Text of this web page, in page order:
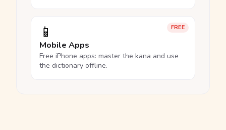
FREE
📱
Mobile Apps
Free iPhone apps: master the kana and use
the dictionary offline.